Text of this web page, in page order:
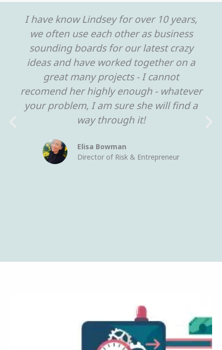
I have know Lindsey for over 10 years,
we often use each other as business
sounding boards for our latest crazy
ideas and have worked together on a
great many projects - I cannot
recomend her highly enough - whatever
your problem, I am sure she will find a
way through it!
Elisa Bowman
Director of Risk & Entrepreneur